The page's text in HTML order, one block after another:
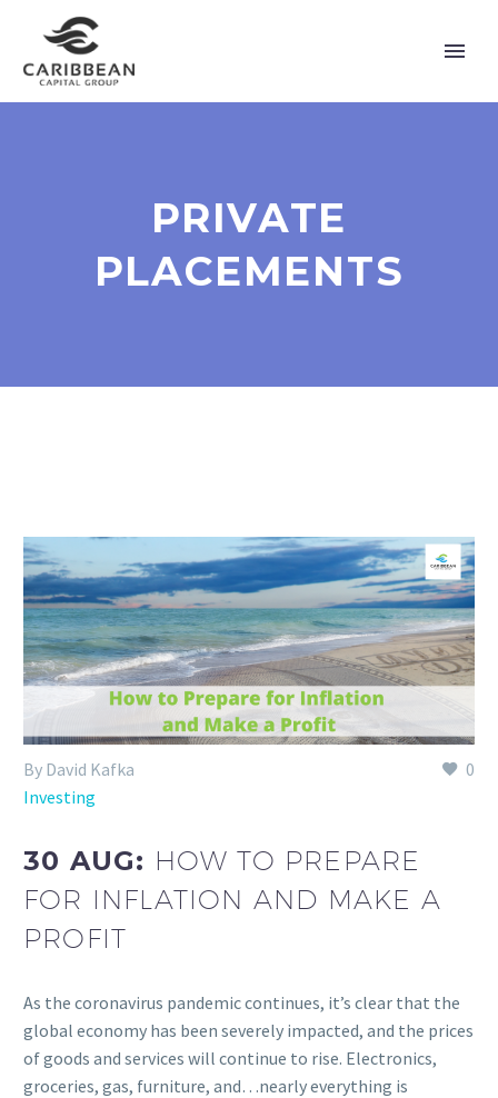
PRIVATE
PLACEMENTS
0
By David Kafka
Investing
30 AUG: HOW TO PREPARE
FOR INFLATION AND MAKE A
PROFIT
As the coronavirus pandemic continues, it’s clear that the
global economy has been severely impacted, and the prices
of goods and services will continue to rise. Electronics,
groceries, gas, furniture, and…nearly everything is